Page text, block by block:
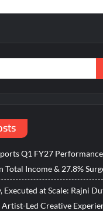
Q1 FY27
Total Income & 27.8%
Executed at Scale: Rajni
Led Creative